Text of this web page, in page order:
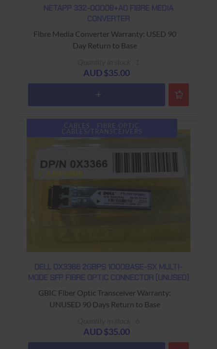
NETAPP 332-00008+A0 FIBRE MEDIA
CONVERTER
Fibre Media Converter Warranty: USED 90
Day Return to Base
AUD $35.00
CABLES - FIBRE OPTIC
CABLES/TRANSCEIVERS
DELL 0X3366 2GBPS 1000BASE-SX MULTI-
MODE SFP FIBRE OPTIC CONNECTOR (UNUSED)
GBIC Fiber Optic Transceiver Warranty:
UNUSED 90 Days Return to Base
AUD $35.00